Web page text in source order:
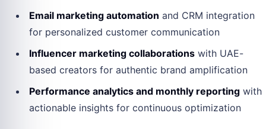
Email marketing automation and CRM integration
for personalized customer communication
Influencer marketing collaborations with UAE-
based creators for authentic brand amplification
Performance analytics and monthly reporting with
actionable insights for continuous optimization